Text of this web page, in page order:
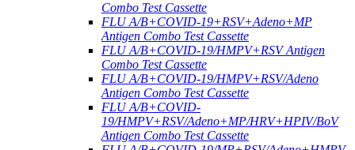
Combo Test Cassette
FLU A/B+COVID-19+RSV+Adeno+MP
Antigen Combo Test Cassette
FLU A/B+COVID-19/HMPV+RSV Antigen
Combo Test Cassette
FLU A/B+COVID-19/HMPV+RSV/Adeno
Antigen Combo Test Cassette
FLU A/B+COVID-
19/HMPV+RSV/Adeno+MP/HRV+HPIV/BoV
Antigen Combo Test Cassette